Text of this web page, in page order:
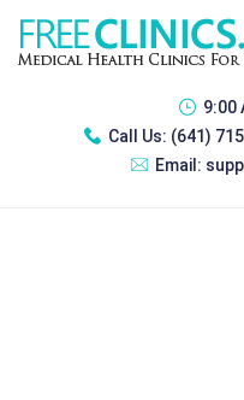
9:00
Call Us: (641)
Email: